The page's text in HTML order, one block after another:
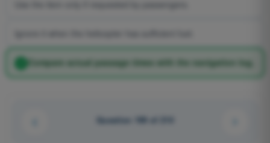
Compare actual passage times with the navigation log.
Question 199 of 210